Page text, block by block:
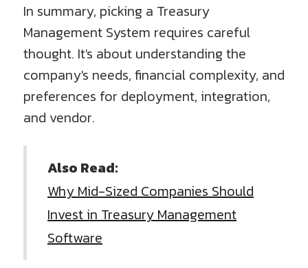
In summary, picking a Treasury
Management System requires careful
thought. It's about understanding the
company's needs, financial complexity, and
preferences for deployment, integration,
and vendor.
Also Read:
Why Mid-Sized Companies Should
Invest in Treasury Management
Software